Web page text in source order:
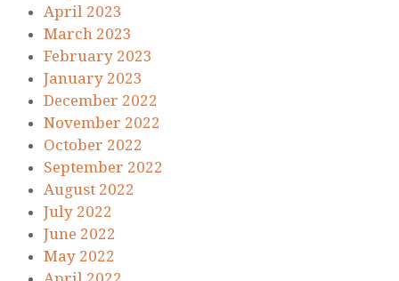
April 2023
March 2023
February 2023
January 2023
December 2022
November 2022
October 2022
September 2022
August 2022
July 2022
June 2022
May 2022